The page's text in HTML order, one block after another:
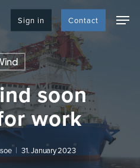
Sign in Contact
soon
work
31. January 2023